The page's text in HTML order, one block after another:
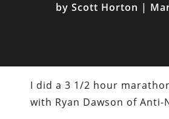
by Scott Horton |
I did a 3 1/2 hour
with Ryan Dawson of Anti-